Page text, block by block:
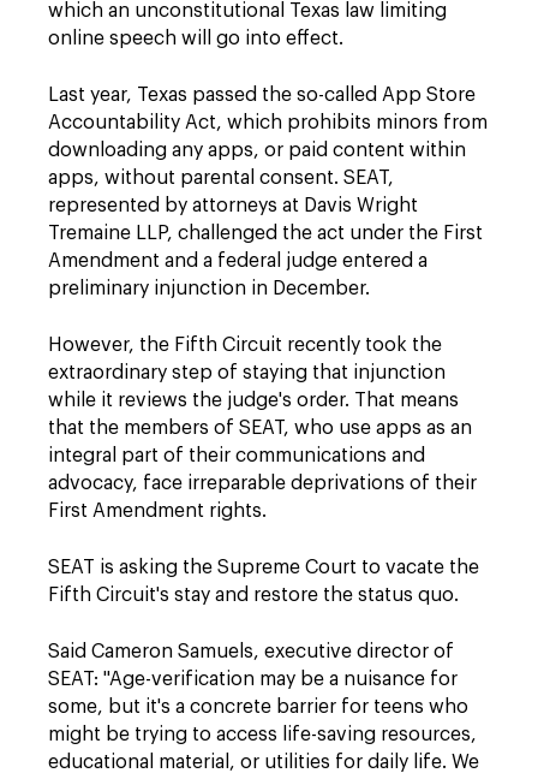
which an unconstitutional Texas law limiting
online speech will go into effect.
Last year, Texas passed the so-called App Store
Accountability Act, which prohibits minors from
downloading any apps, or paid content within
apps, without parental consent. SEAT,
represented by attorneys at Davis Wright
Tremaine LLP, challenged the act under the First
Amendment and a federal judge entered a
preliminary injunction in December.
However, the Fifth Circuit recently took the
extraordinary step of staying that injunction
while it reviews the judge's order. That means
that the members of SEAT, who use apps as an
integral part of their communications and
advocacy, face irreparable deprivations of their
First Amendment rights.
SEAT is asking the Supreme Court to vacate the
Fifth Circuit's stay and restore the status quo.
Said Cameron Samuels, executive director of
SEAT: "Age-verification may be a nuisance for
some, but it's a concrete barrier for teens who
might be trying to access life-saving resources,
educational material, or utilities for daily life. We